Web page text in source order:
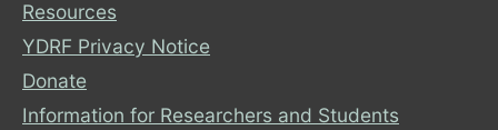
Resources
YDRF Privacy Notice
Donate
Information for Researchers and Students